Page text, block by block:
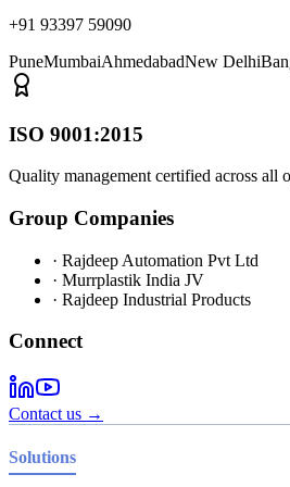
+91 93397 59090
PuneMumbaiAhmedabadNew Delhi
ISO 9001:2015
Quality management certified across all
Group Companies
· Rajdeep Automation Pvt Ltd
· Murrplastik India JV
· Rajdeep Industrial Products
Connect
Contact us →
Solutions